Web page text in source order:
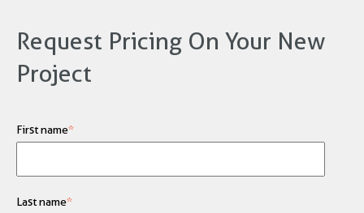
Request Pricing On Your New
Project
First name*
Last name*